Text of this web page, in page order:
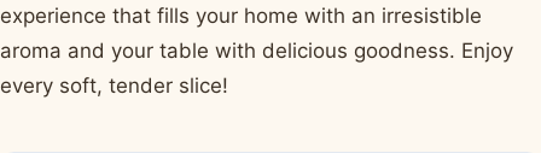
experience that fills your home with an irresistible
aroma and your table with delicious goodness. Enjoy
every soft, tender slice!